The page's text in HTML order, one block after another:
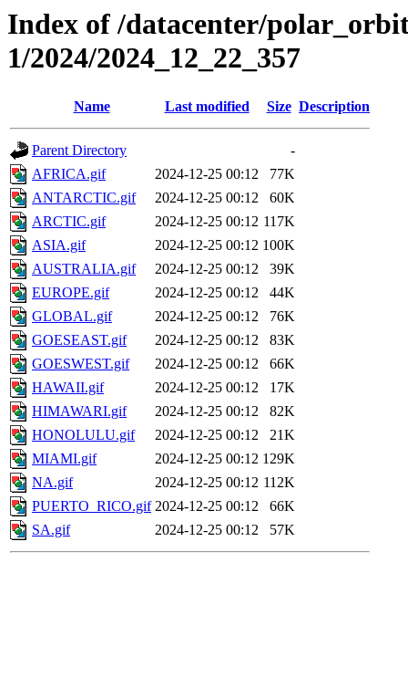
Index of /datacenter/
1/2024/2024_12_22_357
Name Last modified Size Description
Parent Directory
-
AFRICA.gif
2024-12-25 00:12
77K
ANTARCTIC.gif
2024-12-25 00:12
60K
ARCTIC.gif
2024-12-25 00:12 117K
ASIA.gif
2024-12-25 00:12 100K
AUSTRALIA.gif
2024-12-25 00:12
39K
EUROPE.gif
2024-12-25 00:12
44K
GLOBAL.gif
2024-12-25 00:12
76K
GOESEAST.gif
2024-12-25 00:12
83K
GOESWEST.gif
2024-12-25 00:12
66K
HAWAII.gif
2024-12-25 00:12
17K
HIMAWARI.gif
2024-12-25 00:12
82K
HONOLULU.gif
2024-12-25 00:12
21K
MIAMI.gif
2024-12-25 00:12 129K
NA.gif
2024-12-25 00:12 112K
PUERTO_RICO.gif 2024-12-25 00:12
66K
SA.gif
2024-12-25 00:12 57K